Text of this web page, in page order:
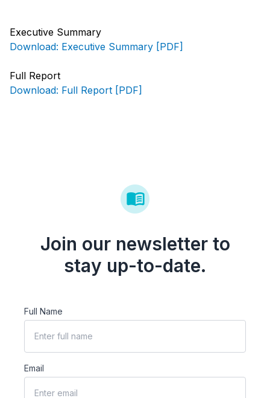
Executive Summary
Download: Executive Summary [PDF]
Full Report
Download: Full Report [PDF]
Join our newsletter to
stay up-to-date.
Full Name
Email